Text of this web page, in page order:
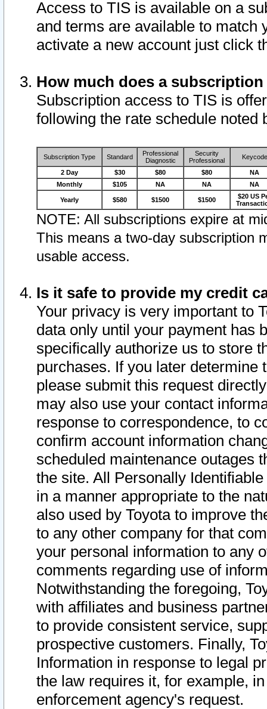
Access to TIS is available on a
and terms are available to match
activate a new account just click
How much does a
Subscription access to TIS is
following the rate schedule noted
Subscription Type Standard
Professional
Diagnostic
Security
Professional
Keycode
2 Day $30 $80 $80
NA
Monthly
$105 NA NA NA
Yearly $580 $1500 $1500
$20 US
NOTE: All subscriptions expire at
This means a two-day subscription
usable access.
Is it safe to provide my credit
Your privacy is very important to
data only until your payment has
specifically authorize us to store
purchases. If you later determine
please submit this request
may also use your contact
response to correspondence, to
confirm account information
scheduled maintenance outages
the site. All Personally
in a manner appropriate to the
also used by Toyota to improve
to any other company for that
your personal information to any
comments regarding use of
Notwithstanding the foregoing,
with affiliates and business
to provide consistent service,
prospective customers. Finally,
Information in response to legal
the law requires it, for example,
enforcement agency's request.